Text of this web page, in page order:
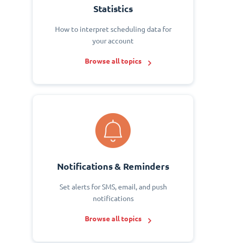
Statistics
How to interpret scheduling data for
your account
Browse all topics
Notifications & Reminders
Set alerts for SMS, email, and push
notifications
Browse all topics